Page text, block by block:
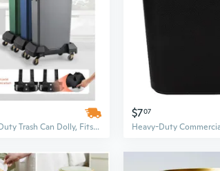
Heavy-Duty Trash Can Dolly, Fits 16 & 23 Gallon Slim Cans, 200lbs Capacity Roller Base with 4 Lockable Wheels
$707